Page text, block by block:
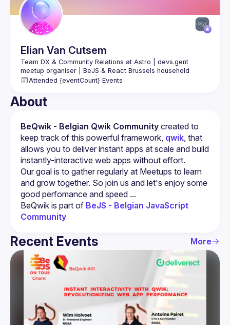
Elian Van Cutsem
Team DX & Community Relations at Astro | devs.gent
meetup organiser | BeJS & React Brussels household
figure | public speaker | Prev. Software Engineer at vBridge
Attended {eventCount} Events
About
BeQwik - Belgian Qwik Community created to
keep track of this powerful framework, qwik , that
allows you to deliver instant apps at scale and build
instantly-interactive web apps without effort.
Our goal is to gather regularly at Meetups to learn
and grow together. So join us and let's enjoy some
BeQwik is part of BeJS - Belgian JavaScript
Community
Recent Events More